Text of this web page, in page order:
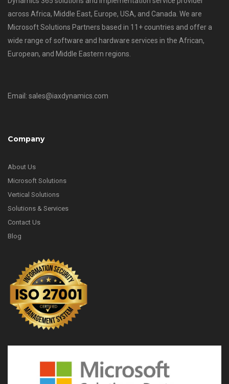
across Africa, Middle East, Europe, USA, and Canada. We are
Microsoft Solutions Partners based in 11+ countries and offer a
wide range of software and hardware services in the African,
European, and Middle Eastern regions.
Email: sales@iaxdynamics.com
Company
About Us
Microsoft Solutions
Vertical Solutions
Solutions & Services
Contact Us
Blog